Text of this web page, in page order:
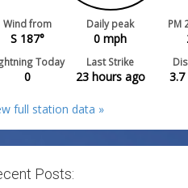
Wind from
S 187°
Daily peak
0 mph
PM
Today
0
Last Strike
23 hours ago 3.7
full station data »
Posts: